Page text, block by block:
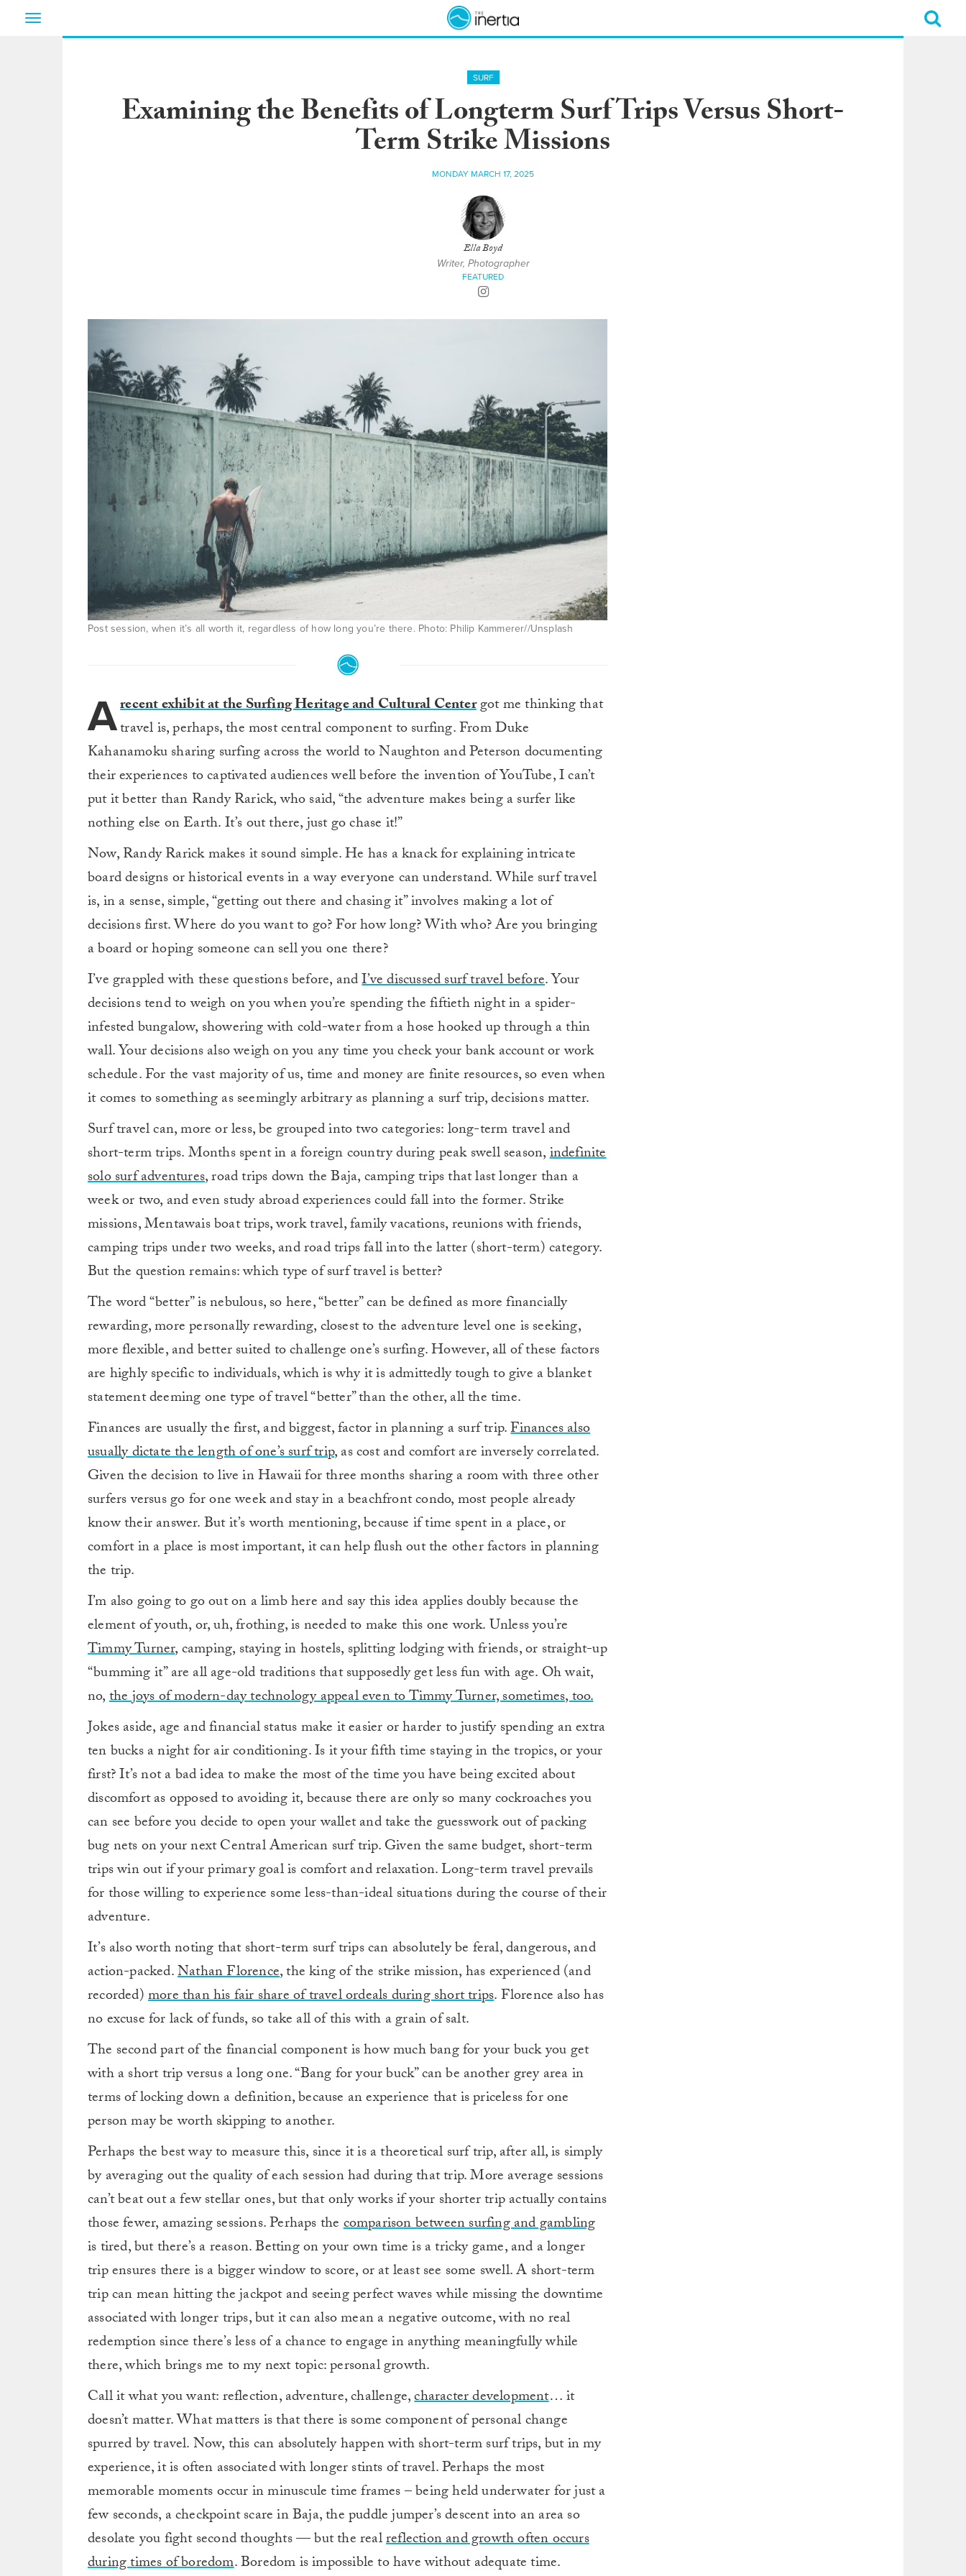
Toggle
SURF
Examining the Benefits of Longterm Surf Trips Versus Short-
Term Strike Missions
MONDAY MARCH 17, 2025
Ella Boyd
Writer, Photographer
FEATURED
Post session, when it’s all worth it, regardless of how long you’re there. Photo: Philip Kammerer//Unsplash
Arecent exhibit at the Surfing Heritage and Cultural Centergot me thinking that
travel is, perhaps, the most central component to surfing. From Duke
Kahanamoku sharing surfing across the world to Naughton and Peterson documenting
their experiences to captivated audiences well before the invention of YouTube, I can’t
put it better than Randy Rarick, who said, “the adventure makes being a surfer like
nothing else on Earth. It’s out there, just go chase it!”
Now, Randy Rarick makes it sound simple. He has a knack for explaining intricate
board designs or historical events in a way everyone can understand. While surf travel
is, in a sense, simple, “getting out there and chasing it” involves making a lot of
decisions first. Where do you want to go? For how long? With who? Are you bringing
a board or hoping someone can sell you one there?
I’ve grappled with these questions before, andI’ve discussed surf travel before. Your
decisions tend to weigh on you when you’re spending the fiftieth night in a spider-
infested bungalow, showering with cold-water from a hose hooked up through a thin
wall. Your decisions also weigh on you any time you check your bank account or work
schedule. For the vast majority of us, time and money are finite resources, so even when
it comes to something as seemingly arbitrary as planning a surf trip, decisions matter.
Surf travel can, more or less, be grouped into two categories: long-term travel and
short-term trips. Months spent in a foreign country during peak swell season,indefinite
solo surf adventures, road trips down the Baja, camping trips that last longer than a
week or two, and even study abroad experiences could fall into the former. Strike
missions, Mentawais boat trips, work travel, family vacations, reunions with friends,
camping trips under two weeks, and road trips fall into the latter (short-term) category.
But the question remains: which type of surf travel is better?
The word “better” is nebulous, so here, “better” can be defined as more financially
rewarding, more personally rewarding, closest to the adventure level one is seeking,
more flexible, and better suited to challenge one’s surfing. However, all of these factors
are highly specific to individuals, which is why it is admittedly tough to give a blanket
statement deeming one type of travel “better” than the other, all the time.
Finances are usually the first, and biggest, factor in planning a surf trip.Finances also
usually dictate the length of one’s surf trip, as cost and comfort are inversely correlated.
Given the decision to live in Hawaii for three months sharing a room with three other
surfers versus go for one week and stay in a beachfront condo, most people already
know their answer. But it’s worth mentioning, because if time spent in a place, or
comfort in a place is most important, it can help flush out the other factors in planning
the trip.
I’m also going to go out on a limb here and say this idea applies doubly because the
element of youth, or, uh, frothing, is needed to make this one work. Unless you’re
Timmy Turner, camping, staying in hostels, splitting lodging with friends, or straight-up
“bumming it” are all age-old traditions that supposedly get less fun with age. Oh wait,
no,the joys of modern-day technology appeal even to Timmy Turner, sometimes, too.
Jokes aside, age and financial status make it easier or harder to justify spending an extra
ten bucks a night for air conditioning. Is it your fifth time staying in the tropics, or your
first? It’s not a bad idea to make the most of the time you have being excited about
discomfort as opposed to avoiding it, because there are only so many cockroaches you
can see before you decide to open your wallet and take the guesswork out of packing
bug nets on your next Central American surf trip. Given the same budget, short-term
trips win out if your primary goal is comfort and relaxation. Long-term travel prevails
for those willing to experience some less-than-ideal situations during the course of their
adventure.
It’s also worth noting that short-term surf trips can absolutely be feral, dangerous, and
action-packed.Nathan Florence, the king of the strike mission, has experienced (and
recorded)more than his fair share of travel ordeals during short trips. Florence also has
no excuse for lack of funds, so take all of this with a grain of salt.
The second part of the financial component is how much bang for your buck you get
with a short trip versus a long one. “Bang for your buck” can be another grey area in
terms of locking down a definition, because an experience that is priceless for one
person may be worth skipping to another.
Perhaps the best way to measure this, since it is a theoretical surf trip, after all, is simply
by averaging out the quality of each session had during that trip. More average sessions
can’t beat out a few stellar ones, but that only works if your shorter trip actually contains
those fewer, amazing sessions. Perhaps thecomparison between surfing and gambling
is tired, but there’s a reason. Betting on your own time is a tricky game, and a longer
trip ensures there is a bigger window to score, or at least see some swell. A short-term
trip can mean hitting the jackpot and seeing perfect waves while missing the downtime
associated with longer trips, but it can also mean a negative outcome, with no real
redemption since there’s less of a chance to engage in anything meaningfully while
there, which brings me to my next topic: personal growth.
Call it what you want: reflection, adventure, challenge,character development… it
doesn’t matter. What matters is that there is some component of personal change
spurred by travel. Now, this can absolutely happen with short-term surf trips, but in my
experience, it is often associated with longer stints of travel. Perhaps the most
memorable moments occur in minuscule time frames – being held underwater for just a
few seconds, a checkpoint scare in Baja, the puddle jumper’s descent into an area so
desolate you fight second thoughts — but the realreflection and growth often occurs
during times of boredom. Boredom is impossible to have without adequate time.